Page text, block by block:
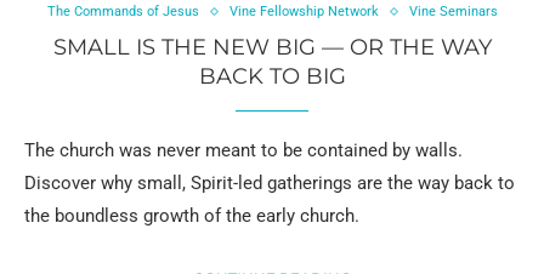
The Commands of Jesus
Vine Fellowship Network Vine Seminars
SMALL IS THE NEW BIG — OR THE WAY
BACK TO BIG
The church was never meant to be contained by walls.
Discover why small, Spirit-led gatherings are the way back to
the boundless growth of the early church.